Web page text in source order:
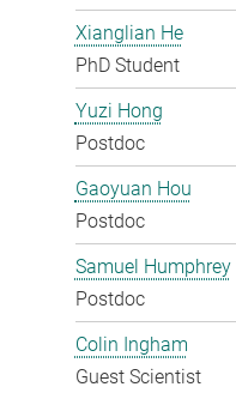
Xianglian He
PhD Student
Yuzi Hong
Postdoc
Gaoyuan Hou
Postdoc
Samuel Humphrey
Postdoc
Colin Ingham
Guest Scientist